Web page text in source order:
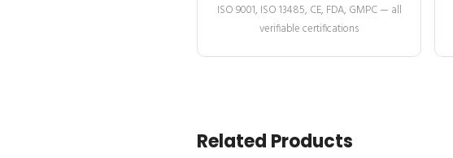
ISO 9001, ISO 13485, CE, FDA, GMPC — all
verifiable certifications
Related Products